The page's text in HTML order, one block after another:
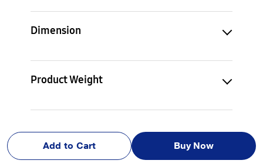
Add to Cart Buy Now
Dimension
Product Weight
Accessory